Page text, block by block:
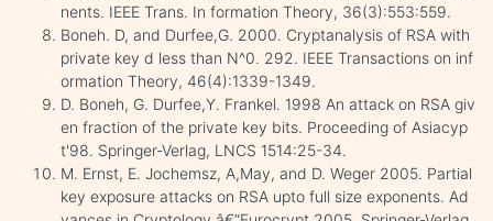
nents. IEEE Trans. In formation Theory, 36(3):553:559.
Boneh. D, and Durfee,G. 2000. Cryptanalysis of RSA with
private key d less than N^0. 292. IEEE Transactions on inf
ormation Theory, 46(4):1339-1349.
D. Boneh, G. Durfee,Y. Frankel. 1998 An attack on RSA giv
en fraction of the private key bits. Proceeding of Asiacyp
t'98. Springer-Verlag, LNCS 1514:25-34.
M. Ernst, E. Jochemsz, A,May, and D. Weger 2005. Partial
key exposure attacks on RSA upto full size exponents. Ad